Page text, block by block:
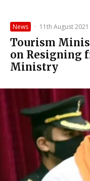
News · 11th August 2021
Tourism
on Resigning
Ministry